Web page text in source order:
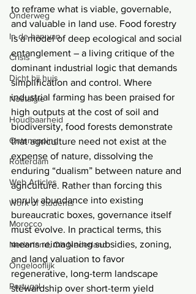
Onderweg
In de ban van
Crisis
Dicht bij huis
Nostalgie
Houdbaarheid
Ontsnapping
Rotterdam
Web Articles
Work of students
Morocco
Nederland, Oh Nederland
Ongelooflijk
Portugal
to reframe what is viable, governable,
and valuable in land use. Food forestry
is a model of deep ecological and social
entanglement – a living critique of the
dominant industrial logic that demands
simplification and control. Where
industrial farming has been praised for
high outputs at the cost of soil and
biodiversity, food forests demonstrate
that agriculture need not exist at the
expense of nature, dissolving the
enduring “dualism” between nature and
agriculture. Rather than forcing this
unruly abundance into existing
bureaucratic boxes, governance itself
must evolve. In practical terms, this
means reimagining subsidies, zoning,
and land valuation to favor
regenerative, long-term landscape
stewardship over short-term yield